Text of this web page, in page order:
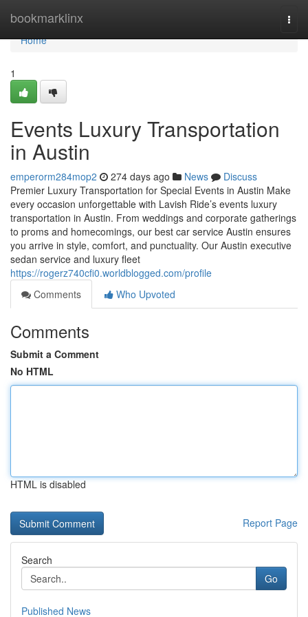
bookmarklinx
Home
Home
1
Events Luxury Transportation
in Austin
emperorm284mop2 274 days ago News
Discuss
Premier Luxury Transportation for Special Events in Austin Make
every occasion unforgettable with Lavish Ride’s events luxury
transportation in Austin. From weddings and corporate gatherings
to proms and homecomings, our best car service Austin ensures
you arrive in style, comfort, and punctuality. Our Austin executive
sedan service and luxury fleet
https://rogerz740cfi0.worldblogged.com/profile
Comments
Who Upvoted
Comments
Submit a Comment
No HTML
HTML is disabled
Report Page
Search
Go
Published News